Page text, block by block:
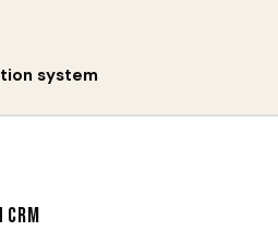
system